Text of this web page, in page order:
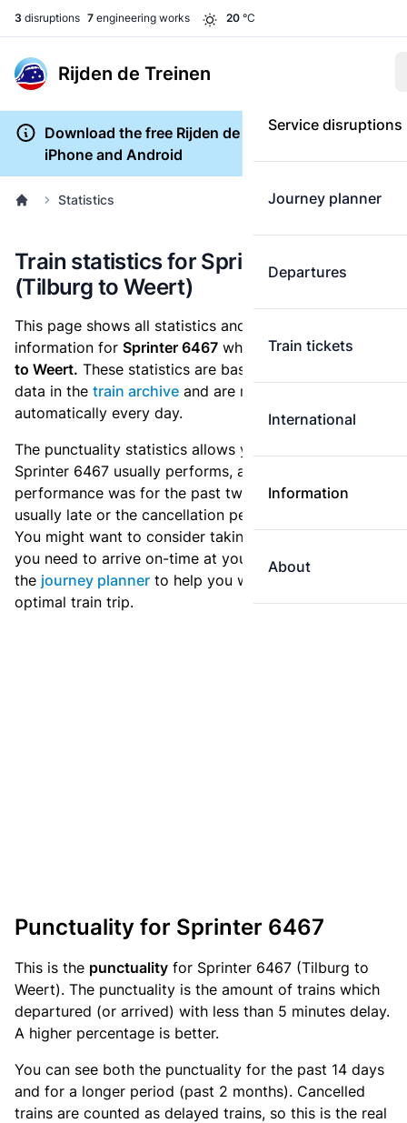
3 disruptions 7 engineering works 20 °C
Rijden de Treinen
Service disruptions
Journey planner
Departures
Train tickets
International
Information
About
Download the free Rijden de Treinen app for
iPhone and Android
Statistics
Train statistics for Sprinter 6467
(Tilburg to Weert)
This page shows all statistics and punctuality
information for Sprinter 6467 which runsfrom Tilburg
to Weert. These statistics are based on the historic
data in the train archive and are recalculated
automatically every day.
The punctuality statistics allows you to see how
Sprinter 6467 usually performs, and how the
performance was for the past two weeks. Is this train
usually late or the cancellation percentage quite high?
You might want to consider taking an earlier train if
you need to arrive on-time at your destination. Use
the journey planner to help you with preparing an
optimal train trip.
Punctuality for Sprinter 6467
This is the punctuality for Sprinter 6467 (Tilburg to
Weert). The punctuality is the amount of trains which
departured (or arrived) with less than 5 minutes delay.
A higher percentage is better.
You can see both the punctuality for the past 14 days
and for a longer period (past 2 months). Cancelled
trains are counted as delayed trains, so this is the real